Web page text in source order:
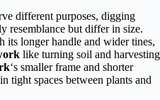
different purposes, digging
resemblance but differ in size.
its longer handle and wider tines,
like turning soil and harvesting
‘s smaller frame and shorter
tight spaces between plants and